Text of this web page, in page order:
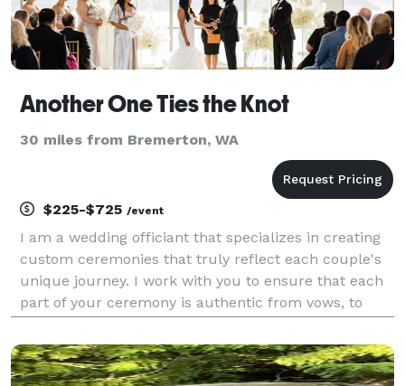
Another One Ties the Knot
30 miles from Bremerton, WA
$225-$725 /event
I am a wedding officiant that specializes in creating
custom ceremonies that truly reflect each couple's
unique journey. I work with you to ensure that each
part of your ceremony is authentic from vows, to
with the legal filing of your marriage